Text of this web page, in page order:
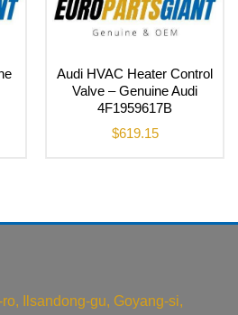
Audi HVAC Heater Control
Valve – Genuine Audi
4F1959617B
$619.15
Ilsandong-gu, Goyang-si,